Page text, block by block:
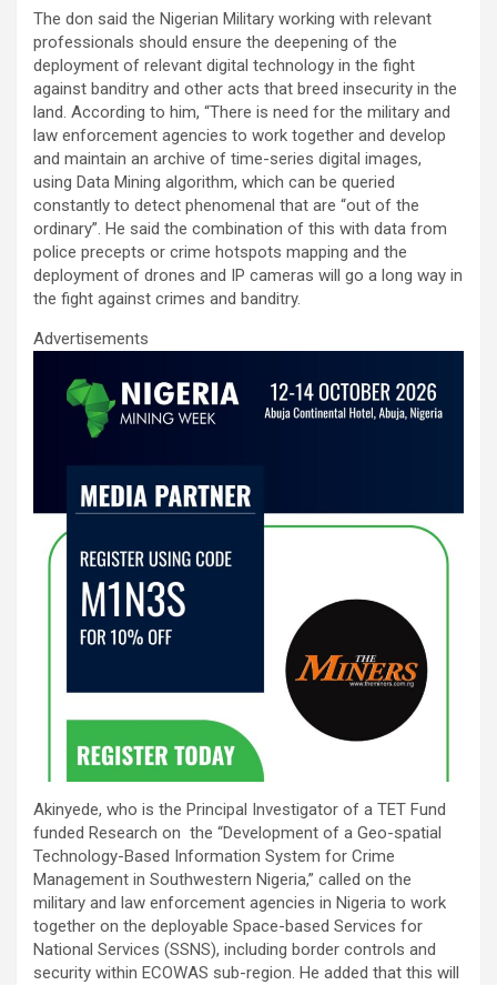
The don said the Nigerian Military working with relevant
professionals should ensure the deepening of the
deployment of relevant digital technology in the fight
against banditry and other acts that breed insecurity in the
land. According to him, “There is need for the military and
law enforcement agencies to work together and develop
and maintain an archive of time-series digital images,
using Data Mining algorithm, which can be queried
constantly to detect phenomenal that are “out of the
ordinary”. He said the combination of this with data from
police precepts or crime hotspots mapping and the
deployment of drones and IP cameras will go a long way in
the fight against crimes and banditry.
Advertisements
Akinyede, who is the Principal Investigator of a TET Fund
funded Research on the “Development of a Geo-spatial
Technology-Based Information System for Crime
Management in Southwestern Nigeria,” called on the
military and law enforcement agencies in Nigeria to work
together on the deployable Space-based Services for
National Services (SSNS), including border controls and
security within ECOWAS sub-region. He added that this will